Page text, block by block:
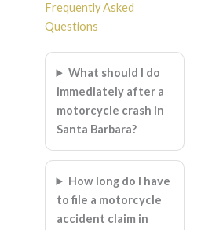
Frequently Asked
Questions
What should I do
immediately after a
motorcycle crash in
Santa Barbara?
How long do I have
to file a motorcycle
accident claim in